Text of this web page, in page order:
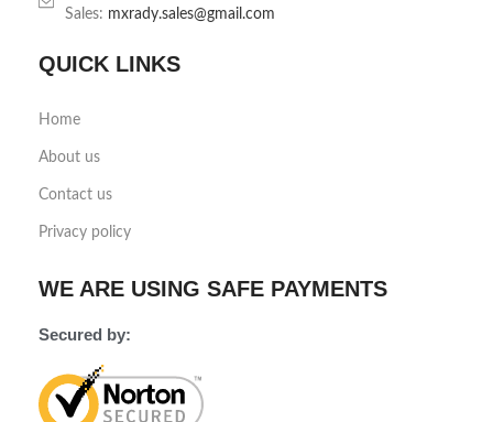
Sales: mxrady.sales@gmail.com
QUICK LINKS
Home
About us
Contact us
Privacy policy
WE ARE USING SAFE PAYMENTS
Secured by: